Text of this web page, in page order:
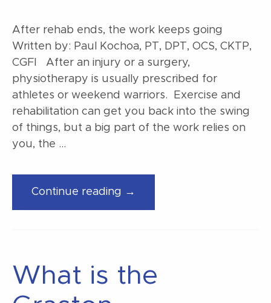
After rehab ends, the work keeps going
Written by: Paul Kochoa, PT, DPT, OCS, CKTP,
CGFI After an injury or a surgery,
physiotherapy is usually prescribed for
athletes or weekend warriors. Exercise and
rehabilitation can get you back into the swing
of things, but a big part of the work relies on
you, the …
Continue reading →
keeps
What is the